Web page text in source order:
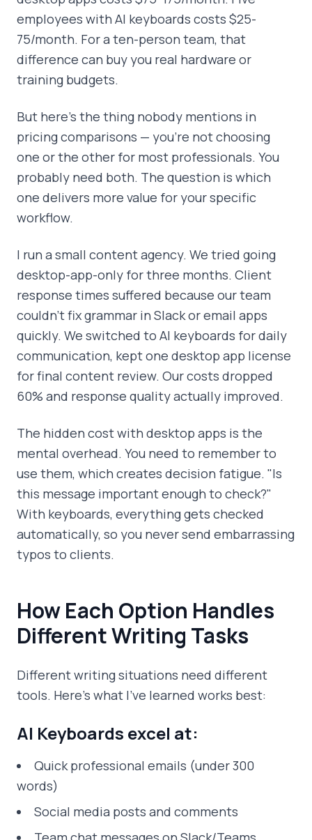
employees with AI keyboards costs $25-
75/month. For a ten-person team, that
difference can buy you real hardware or
training budgets.
But here's the thing nobody mentions in
pricing comparisons — you're not choosing
one or the other for most professionals. You
probably need both. The question is which
one delivers more value for your specific
workflow.
I run a small content agency. We tried going
desktop-app-only for three months. Client
response times suffered because our team
couldn't fix grammar in Slack or email apps
quickly. We switched to AI keyboards for daily
communication, kept one desktop app license
for final content review. Our costs dropped
60% and response quality actually improved.
The hidden cost with desktop apps is the
mental overhead. You need to remember to
use them, which creates decision fatigue. "Is
this message important enough to check?"
With keyboards, everything gets checked
automatically, so you never send embarrassing
typos to clients.
How Each Option Handles
Different Writing Tasks
Different writing situations need different
tools. Here's what I've learned works best:
AI Keyboards excel at:
Quick professional emails (under 300
words)
Social media posts and comments